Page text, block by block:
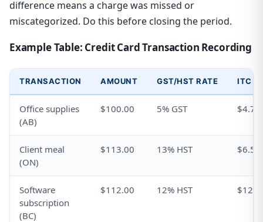
difference means a charge was missed or
miscategorized. Do this before closing the period.
Example Table: Credit Card Transaction Recording
TRANSACTION AMOUNT GST/HST RATE ITC
Office supplies
(AB)
$100.00 5% GST $4.76
Client meal
(ON)
$113.00 13% HST $6.50
Software
subscription
(BC)
$112.00 12% HST